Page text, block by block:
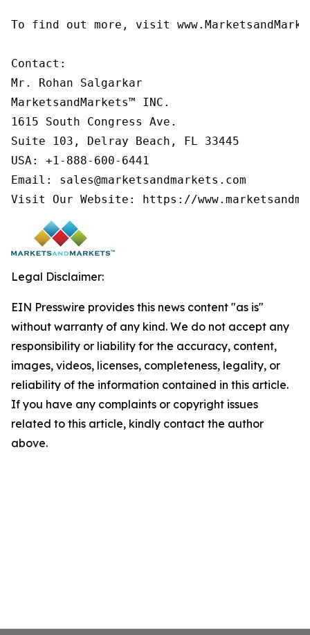
To find out more, visit
Contact:
Mr. Rohan Salgarkar
MarketsandMarkets™ INC.
1615 South Congress Ave.
Suite 103, Delray Beach, FL 33445
USA: +1-888-600-6441
Email: sales@marketsandmarkets.com
Legal Disclaimer:
EIN Presswire provides this news content "as is"
without warranty of any kind. We do not accept any
responsibility or liability for the accuracy, content,
images, videos, licenses, completeness, legality, or
reliability of the information contained in this article.
If you have any complaints or copyright issues
related to this article, kindly contact the author
above.